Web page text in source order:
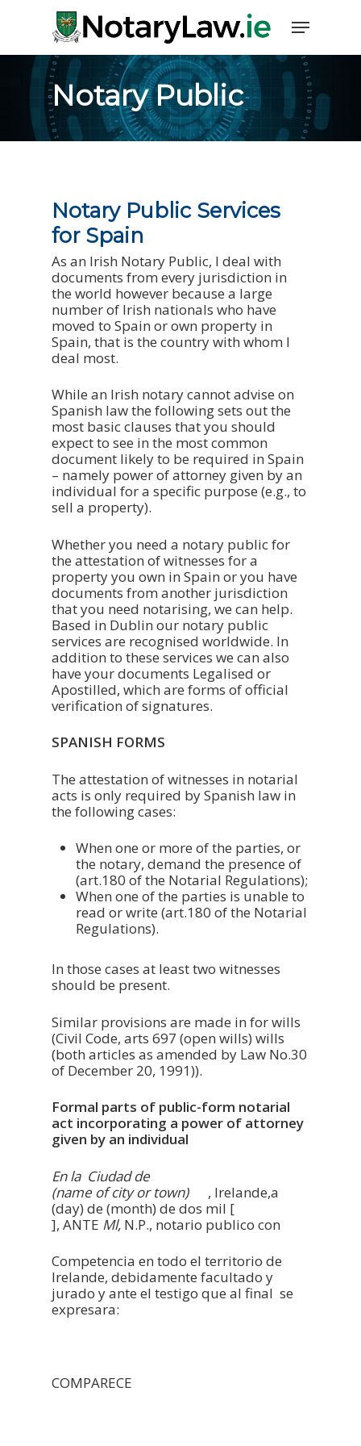
Notary Public
Notary Public Services
for Spain
As an Irish Notary Public, I deal with
documents from every jurisdiction in
the world however because a large
number of Irish nationals who have
moved to Spain or own property in
Spain, that is the country with whom I
deal most.
While an Irish notary cannot advise on
Spanish law the following sets out the
most basic clauses that you should
expect to see in the most common
document likely to be required in Spain
– namely power of attorney given by an
individual for a specific purpose (e.g., to
sell a property).
Whether you need a notary public for
the attestation of witnesses for a
property you own in Spain or you have
documents from another jurisdiction
that you need notarising, we can help.
Based in Dublin our notary public
services are recognised worldwide. In
addition to these services we can also
have your documents Legalised or
Apostilled, which are forms of official
verification of signatures.
SPANISH FORMS
The attestation of witnesses in notarial
acts is only required by Spanish law in
the following cases:
When one or more of the parties, or
the notary, demand the presence of
(art.180 of the Notarial Regulations);
When one of the parties is unable to
read or write (art.180 of the Notarial
Regulations).
In those cases at least two witnesses
should be present.
Similar provisions are made in for wills
(Civil Code, arts 697 (open wills) wills
(both articles as amended by Law No.30
of December 20, 1991)).
Formal parts of public-form notarial
act incorporating a power of attorney
given by an individual
En la Ciudad de
(name of city or town) , Irelande,a
(day) de (month) de dos mil [
], ANTE Ml, N.P., notario publico con
Competencia en todo el territorio de
Irelande, debidamente facultado y
jurado y ante el testigo que al final se
expresara:
COMPARECE